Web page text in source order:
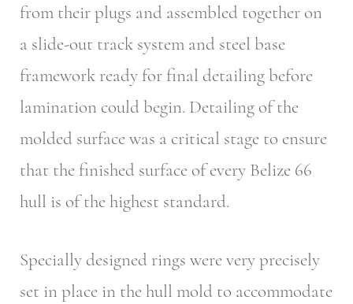
from their plugs and assembled together on
a slide-out track system and steel base
framework ready for final detailing before
lamination could begin. Detailing of the
molded surface was a critical stage to ensure
that the finished surface of every Belize 66
hull is of the highest standard.
Specially designed rings were very precisely
set in place in the hull mold to accommodate